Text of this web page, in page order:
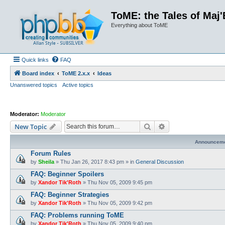
ToME: the Tales of
Everything about ToME
Quick links FAQ
Board index ToME 2.x.x
Ideas
Unanswered topics
Active topics
Moderator: Moderator
New Topic Search
Forum Rules
by Sheila » Thu Jan 26, 2017 8:43 pm » in General Discussion
FAQ: Beginner Spoilers
by Xandor Tik'Roth » Thu Nov 05, 2009 9:45 pm
FAQ: Beginner Strategies
by Xandor Tik'Roth » Thu Nov 05, 2009 9:42 pm
FAQ: Problems running ToME
by Xandor Tik'Roth » Thu Nov 05, 2009 9:40 pm